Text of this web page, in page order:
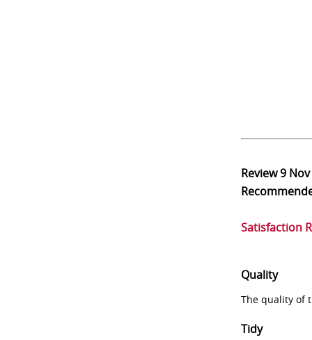
Review9
Satisfaction
Quality
The quality of
Tidy